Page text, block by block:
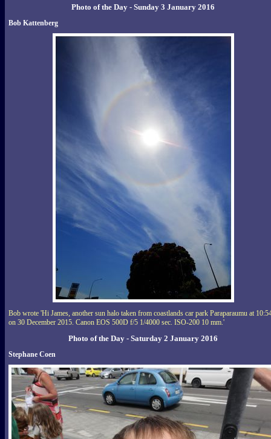
Photo of the Day - Sunday 3 January 2016
Bob Kattenberg
Bob wrote 'Hi James, another sun halo taken from coastlands car park Paraparaumu at
on 30 December 2015. Canon EOS 500D f/5 1/4000 sec. ISO-200 10 mm.'
Photo of the Day - Saturday 2 January 2016
Stephane Coen